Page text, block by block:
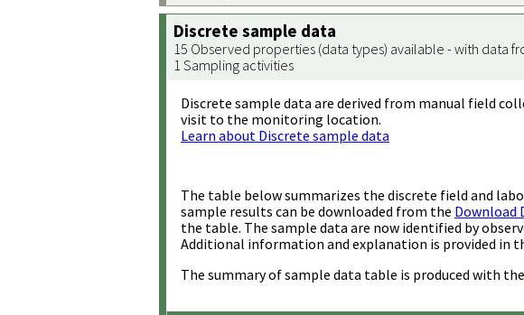
Discrete sample data
15 Observed properties (data types) available - with data
1 Sampling activities
Discrete sample data are derived from manual field
visit to the monitoring location.
Learn about Discrete sample data
The table below summarizes the discrete field and
sample results can be downloaded from the Download
the table. The sample data are now identified by
Additional information and explanation is provided in
The summary of sample data table is produced with the